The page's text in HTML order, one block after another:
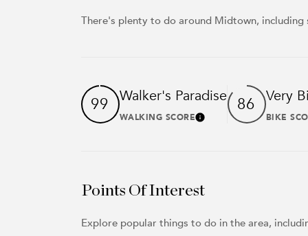
There's plenty to do around Midtown,
99 Walker's Paradise
WALKING SCORELearn More
86 Very
BIKE
Points Of Interest
Explore popular things to do in the area,